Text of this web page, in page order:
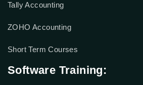
Tally Accounting
ZOHO Accounting
Short Term Courses
Software Training: